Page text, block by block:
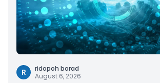
R
ridopoh borad
August 6, 2026